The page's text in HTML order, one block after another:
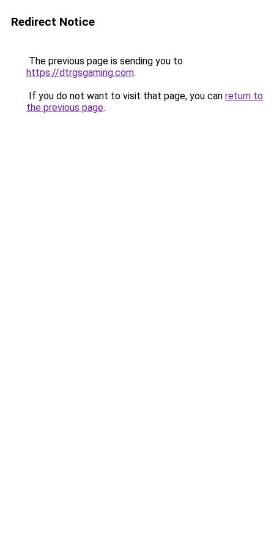
Redirect Notice
The previous page is sending you to
https://dtrgsgaming.com.
If you do not want to visit that page, you can return to
the previous page.